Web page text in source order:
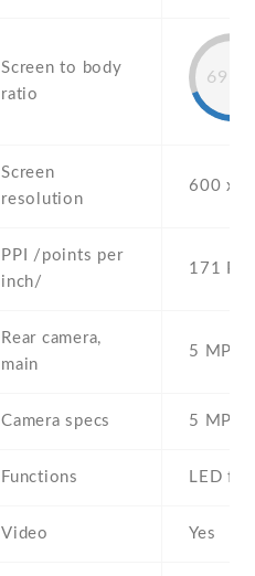
Screen to body
ratio
Screen
resolution
600 x
PPI /points per
inch/
171 PPI
Rear camera,
main
5 MP ,
Camera specs 5 MP
Functions LED
Video Yes